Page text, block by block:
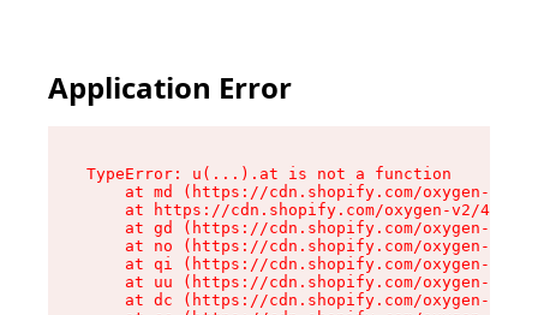
Application Error
TypeError: u(...).at is not a function
at md (https://cdn.shopify.com/oxygen-v2/
at https://cdn.shopify.com/oxygen-v2/
at gd (https://cdn.shopify.com/oxygen-v2/
at no (https://cdn.shopify.com/oxygen-v2/
at qi (https://cdn.shopify.com/oxygen-v2/
at uu (https://cdn.shopify.com/oxygen-v2/
at dc (https://cdn.shopify.com/oxygen-v2/